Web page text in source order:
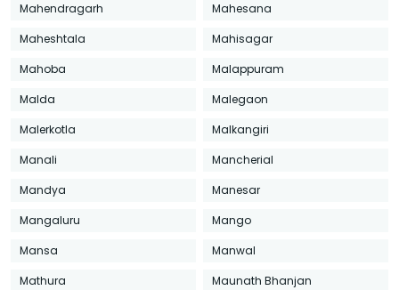
Mahendragarh
Mahesana
Maheshtala
Mahisagar
Mahoba
Malappuram
Malda
Malegaon
Malerkotla
Malkangiri
Manali
Mancherial
Mandya
Manesar
Mangaluru
Mango
Mansa
Manwal
Mathura
Maunath Bhanjan